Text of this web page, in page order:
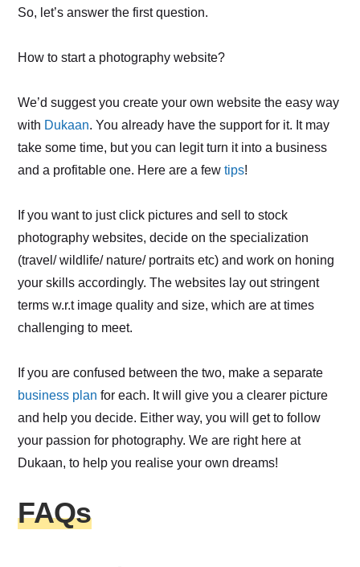
So, let’s answer the first question.
How to start a photography website?
We’d suggest you create your own website the easy way
with Dukaan. You already have the support for it. It may
take some time, but you can legit turn it into a business
and a profitable one. Here are a fewtips!
If you want to just click pictures and sell to stock
photography websites, decide on the specialization
(travel/ wildlife/ nature/ portraits etc) and work on honing
your skills accordingly. The websites lay out stringent
terms w.r.t image quality and size, which are at times
challenging to meet.
If you are confused between the two, make a separate
business plan for each. It will give you a clearer picture
and help you decide. Either way, you will get to follow
your passion for photography. We are right here at
Dukaan, to help you realise your own dreams!
FAQs